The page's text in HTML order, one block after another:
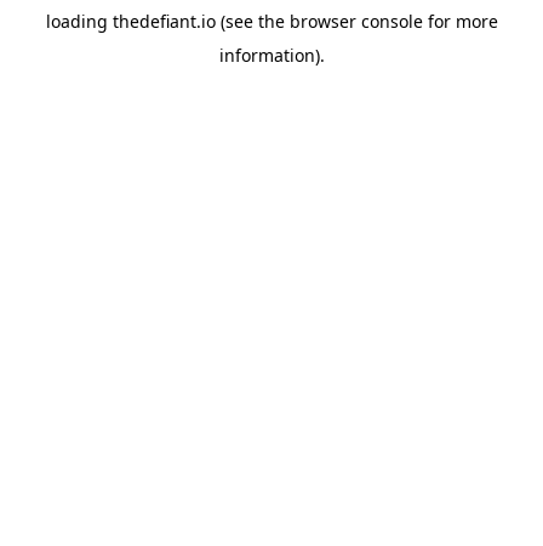
loading thedefiant.io(see the browser consolefor more
information).